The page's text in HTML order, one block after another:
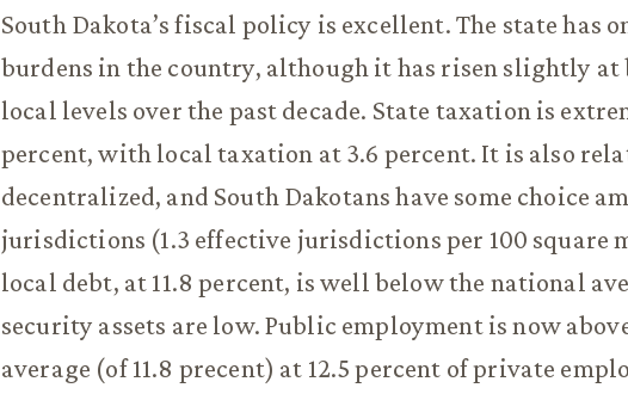
South Dakota’s fiscal policy is excellent. The state has
burdens in the country, although it has risen slightly at
local levels over the past decade. State taxation is
percent, with local taxation at 3.6 percent. It is also
decentralized, and South Dakotans have some choice
jurisdictions (1.3 effective jurisdictions per 100 square
local debt, at 11.8 percent, is well below the national
security assets are low. Public employment is now
average (of 11.8 precent) at 12.5 percent of private